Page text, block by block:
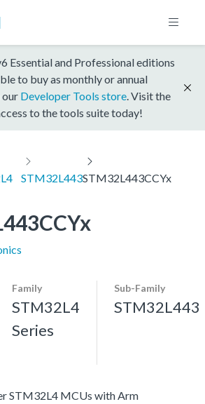
Essential and Professional editions
to buy as monthly or annual
Developer Tools store . Visit the
to the tools suite today!
STM32L443STM32L443CCYx
Family
STM32L4
Series
Sub-Family
STM32L443
STM32L4 MCUs with Arm